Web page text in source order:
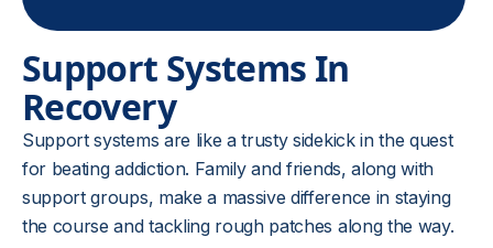
Support Systems In
Recovery
Support systems are like a trusty sidekick in the quest
for beating addiction. Family and friends, along with
support groups, make a massive difference in staying
the course and tackling rough patches along the way.